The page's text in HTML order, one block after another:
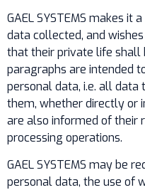
GAEL SYSTEMS makes
data collected, and
that their private life shall
paragraphs are intended
personal data, i.e. all
them, whether directly or
are also informed of their
processing operations.
GAEL SYSTEMS may be
personal data, the use of